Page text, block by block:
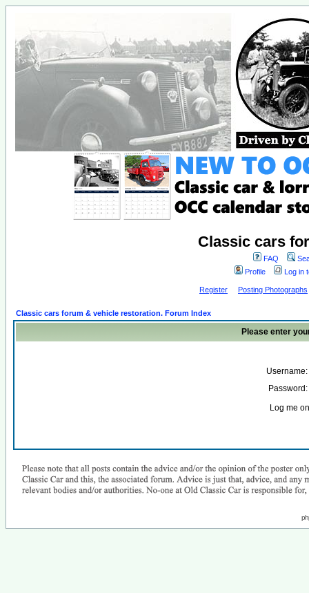
Classic cars
FAQ
Profile
Log in
Register Posting Photographs
Classic cars forum & vehicle restoration. Forum Index
Please enter
Username:
Password:
Log me